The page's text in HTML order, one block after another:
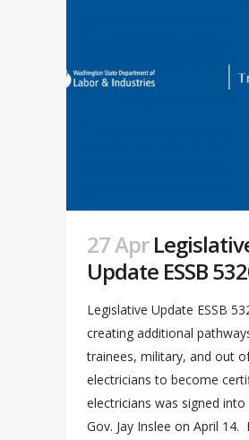
27 Apr
Update ESSB
Legislative Update ESSB
creating additional
trainees, military, and out
electricians to become
electricians was signed into
Gov. Jay Inslee on April 14.